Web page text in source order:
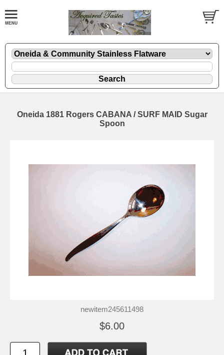
Oneida 1881 Rogers CABANA / SURF MAID Sugar
Spoon
newitem245611498
$6.00